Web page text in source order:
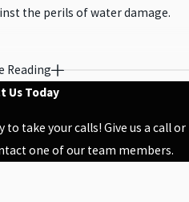
the perils of water damage.
water damage and construction
the highest quality service. We
leak detection, mold
and remodeling in a timely
Reading
Us Today
to take your calls! Give us a call or
one of our team members.